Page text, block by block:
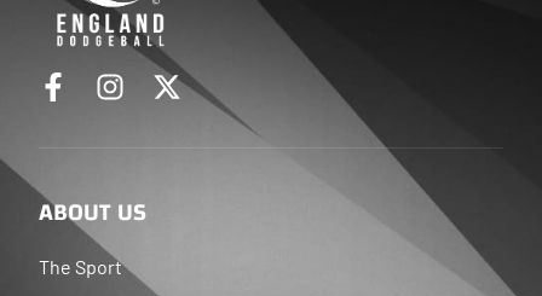
ABOUT US
The Sport